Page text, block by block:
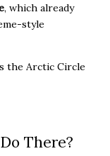
, which already
style
the Arctic Circle
There?